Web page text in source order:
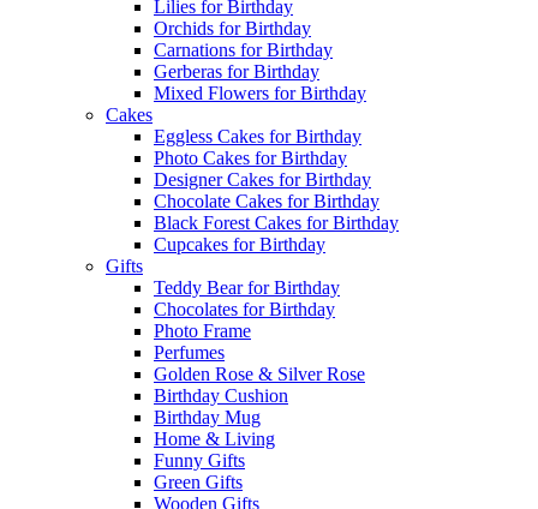
Lilies for Birthday
Orchids for Birthday
Carnations for Birthday
Gerberas for Birthday
Mixed Flowers for Birthday
Cakes
Eggless Cakes for Birthday
Photo Cakes for Birthday
Designer Cakes for Birthday
Chocolate Cakes for Birthday
Black Forest Cakes for Birthday
Cupcakes for Birthday
Gifts
Teddy Bear for Birthday
Chocolates for Birthday
Photo Frame
Perfumes
Golden Rose & Silver Rose
Birthday Cushion
Birthday Mug
Home & Living
Funny Gifts
Green Gifts
Wooden Gifts